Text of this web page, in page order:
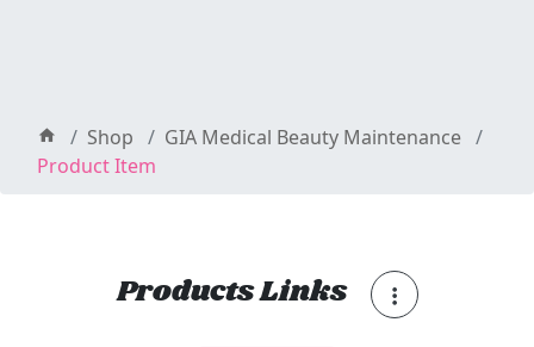
Shop
GIA Medical Beauty Maintenance
Product Item
Products Links